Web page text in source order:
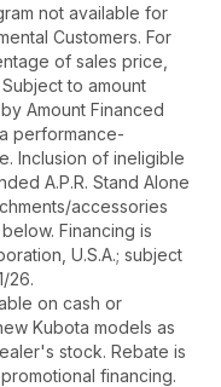
not available for
Customers. For
of sales price,
to amount
Amount Financed
performance-
Inclusion of ineligible
A.P.R. Stand Alone
accessories
Financing is
U.S.A.; subject
26.
on cash or
Kubota models as
stock. Rebate is
financing.